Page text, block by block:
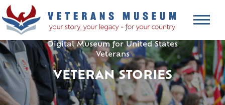
Digital Museum for United States
Veterans
VETERAN STORIES